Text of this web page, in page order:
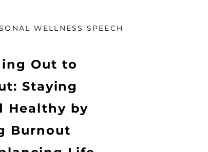
WELLNESS SPEECH
Out to
Staying
Healthy by
Burnout